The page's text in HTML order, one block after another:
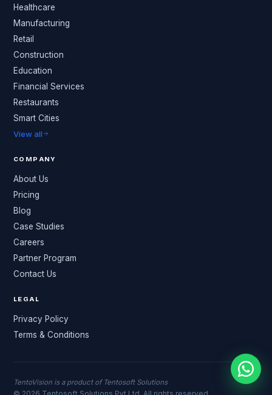
Healthcare
Manufacturing
Retail
Construction
Education
Financial Services
Restaurants
Smart Cities
View all
COMPANY
About Us
Pricing
Blog
Case Studies
Careers
Partner Program
Contact Us
LEGAL
Privacy Policy
Terms & Conditions
© 2026 Tentosoft Solutions Pvt Ltd. All rights reserved.
TentoVision is a product of Tentosoft Solutions